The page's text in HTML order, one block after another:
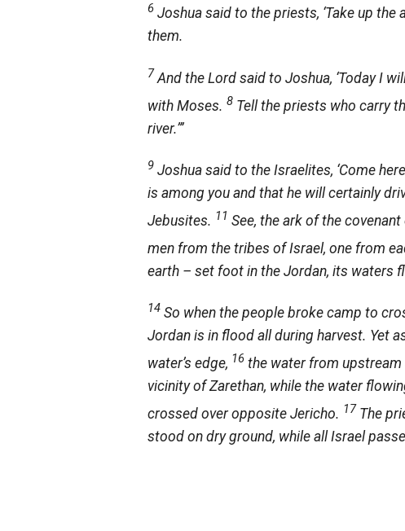
6 Joshua said to the priests, ‘Take up
them.
7And the Lordsaid to Joshua, ‘Today I
with Moses. 8 Tell the priests who carry
river.”’
9 Joshua said to the Israelites, ‘Come
is among you and that he will certainly
Jebusites. 11 See, the ark of the
men from the tribes of Israel, one from
earth – set foot in the Jordan, its waters
14 So when the people broke camp to
Jordan is in flood all during harvest. Yet
water’s edge, 16 the water from upstream
vicinity of Zarethan, while the water
crossed over opposite Jericho. 17 The
stood on dry ground, while all Israel